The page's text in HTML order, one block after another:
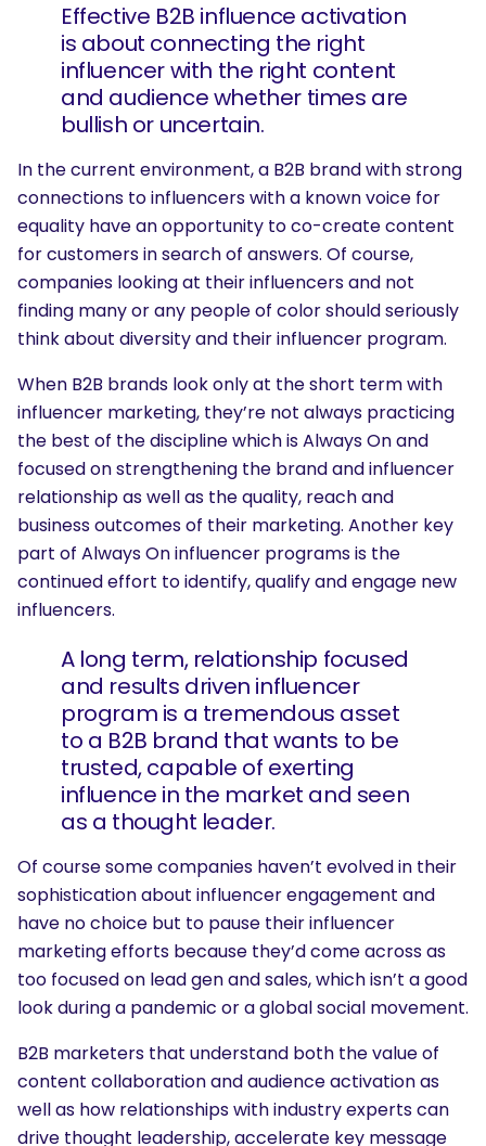
Effective B2B influence activation
is about connecting the right
influencer with the right content
and audience whether times are
bullish or uncertain.
In the current environment, a B2B brand with strong
connections to influencers with a known voice for
equality have an opportunity to co-create content
for customers in search of answers. Of course,
companies looking at their influencers and not
finding many or any people of color should seriously
think about diversity and their influencer program.
When B2B brands look only at the short term with
influencer marketing, they’re not always practicing
the best of the discipline which is Always On and
focused on strengthening the brand and influencer
relationship as well as the quality, reach and
business outcomes of their marketing. Another key
part of Always On influencer programs is the
continued effort to identify, qualify and engage new
influencers.
A long term, relationship focused
and results driven influencer
program is a tremendous asset
to a B2B brand that wants to be
trusted, capable of exerting
influence in the market and seen
as a thought leader.
Of course some companies haven’t evolved in their
sophistication about influencer engagement and
have no choice but to pause their influencer
marketing efforts because they’d come across as
too focused on lead gen and sales, which isn’t a good
look during a pandemic or a global social movement.
B2B marketers that understand both the value of
content collaboration and audience activation as
well as how relationships with industry experts can
drive thought leadership, accelerate key message